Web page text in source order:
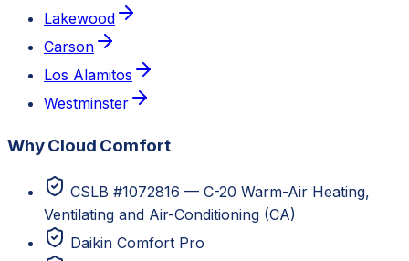
Lakewood
Carson
Los Alamitos
Westminster
Why Cloud Comfort
CSLB #1072816 — C-20 Warm-Air Heating,
Ventilating and Air-Conditioning (CA)
Daikin Comfort Pro